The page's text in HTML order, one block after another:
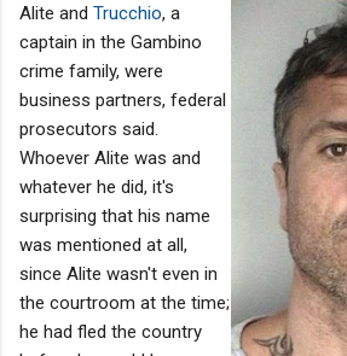
Alite and Trucchio, a
captain in the Gambino
crime family, were
business partners, federal
prosecutors said.
Whoever Alite was and
whatever he did, it's
surprising that his name
was mentioned at all,
since Alite wasn't even in
the courtroom at the time;
he had fled the country